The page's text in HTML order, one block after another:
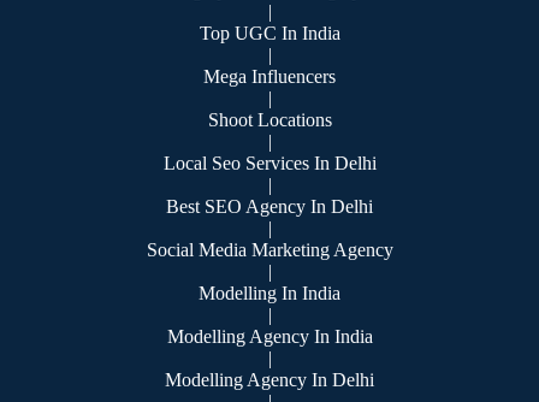
|
Top UGC In India
|
Mega Influencers
|
Shoot Locations
|
Local Seo Services In Delhi
|
Best SEO Agency In Delhi
|
Social Media Marketing Agency
|
Modelling In India
|
Modelling Agency In India
|
Modelling Agency In Delhi